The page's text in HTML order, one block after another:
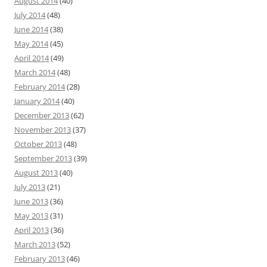
July 2014(48)
June 2014(38)
May 2014(45)
April 2014(49)
March 2014(48)
February 2014(28)
January 2014(40)
December 2013(62)
November 2013(37)
October 2013(48)
September 2013(39)
August 2013(40)
July 2013(21)
June 2013(36)
May 2013(31)
April 2013(36)
March 2013(52)
February 2013(46)